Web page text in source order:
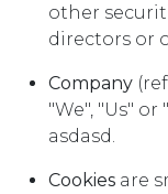
other
directors or
Company
"We", "Us"
asdasd.
Cookies are